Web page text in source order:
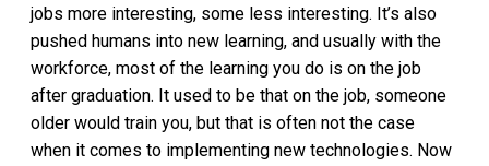
jobs more interesting, some less interesting. It’s also
pushed humans into new learning, and usually with the
workforce, most of the learning you do is on the job
after graduation. It used to be that on the job, someone
older would train you, but that is often not the case
when it comes to implementing new technologies. Now